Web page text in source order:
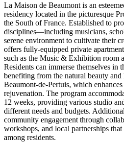
La Maison de Beaumont is an
residency located in the picturesque
the South of France. Established to
disciplines—including musicians,
serene environment to cultivate their
offers fully-equipped private
such as the Music & Exhibition room
Residents can immerse themselves in
benefiting from the natural beauty
Beaumont-de-Pertuis, which
rejuvenation. The program
12 weeks, providing various studio
different needs and budgets.
community engagement through
workshops, and local partnerships
among residents.